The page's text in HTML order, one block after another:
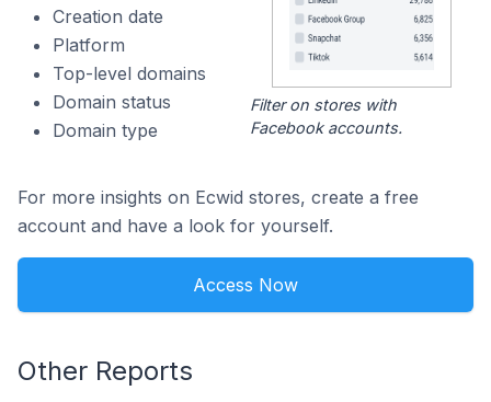
Creation date
Platform
Top-level domains
Domain status
Domain type
Filter on stores with
Facebook accounts.
For more insights on Ecwid stores, create a free
account and have a look for yourself.
Access Now
Other Reports